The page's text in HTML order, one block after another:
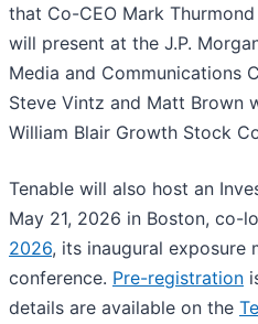
that Co-CEO Mark
will present at the J.P.
Media and Communications
Steve Vintz and Matt Brown
William Blair Growth Stock
Tenable will also host an
May 21, 2026 in Boston, co-
2026, its inaugural exposure
conference. Pre-registration
details are available on the